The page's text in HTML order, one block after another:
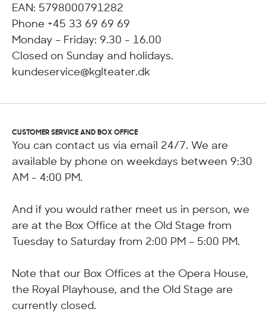
EAN: 5798000791282
Phone +45 33 69 69 69
Monday – Friday: 9.30 - 16.00
Closed on Sunday and holidays.
kundeservice@kglteater.dk
CUSTOMER SERVICE AND BOX OFFICE
You can contact us via email 24/7. We are
available by phone on weekdays between 9:30
AM - 4:00 PM.
And if you would rather meet us in person, we
are at the Box Office at the Old Stage from
Tuesday to Saturday from 2:00 PM – 5:00 PM.
Note that our Box Offices at the Opera House,
the Royal Playhouse, and the Old Stage are
currently closed.